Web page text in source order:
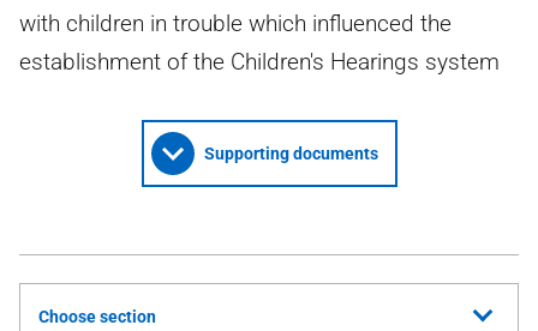
with children in trouble which influenced the
establishment of the Children's Hearings system
Supporting documents
Choose section